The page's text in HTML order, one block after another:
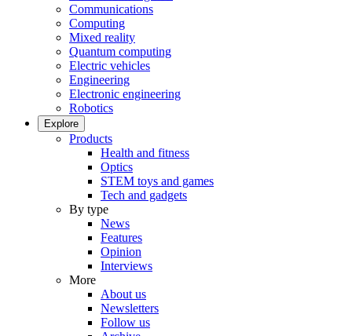
Communications
Computing
Mixed reality
Quantum computing
Electric vehicles
Engineering
Electronic engineering
Robotics
Explore
Products
Health and fitness
Optics
STEM toys and games
Tech and gadgets
By type
News
Features
Opinion
Interviews
More
About us
Newsletters
Follow us